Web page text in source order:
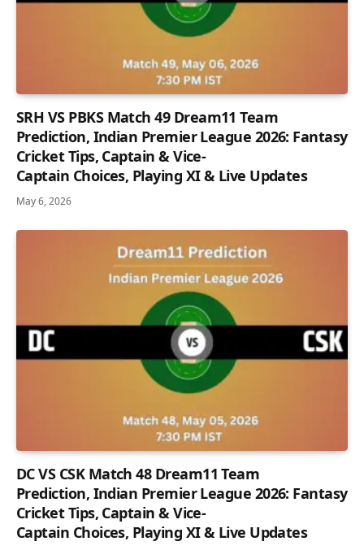
SRH VS PBKS Match 49 Dream11 Team
Prediction, Indian Premier League 2026: Fantasy
Cricket Tips, Captain & Vice-
Captain Choices, Playing XI & Live Updates
May 6, 2026
DC VS CSK Match 48 Dream11 Team
Prediction, Indian Premier League 2026: Fantasy
Cricket Tips, Captain & Vice-
Captain Choices, Playing XI & Live Updates